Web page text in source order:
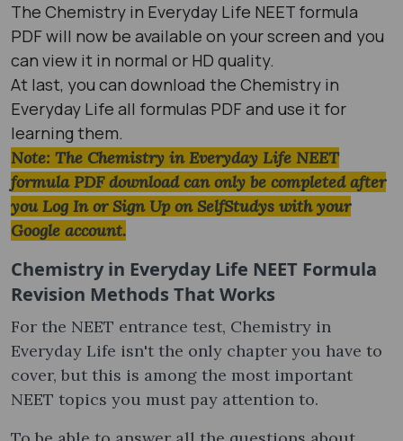
The Chemistry in Everyday Life NEET formula
PDF will now be available on your screen and you
can view it in normal or HD quality.
At last, you can download the Chemistry in
Everyday Life all formulas PDF and use it for
learning them.
Note: The Chemistry in Everyday Life NEET
formula PDF download can only be completed after
you Log In or Sign Up on SelfStudys with your
Google account.
Chemistry in Everyday Life NEET Formula
Revision Methods That Works
For the NEET entrance test, Chemistry in
Everyday Life isn't the only chapter you have to
cover, but this is among the most important
NEET topics you must pay attention to.